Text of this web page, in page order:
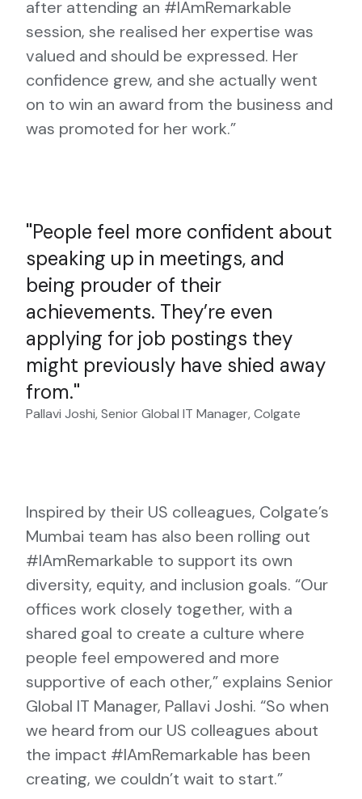
after attending an #IAmRemarkable
session, she realised her expertise was
valued and should be expressed. Her
confidence grew, and she actually went
on to win an award from the business and
was promoted for her work.”
People feel more confident about
speaking up in meetings, and
being prouder of their
achievements. They’re even
applying for job postings they
might previously have shied away
from.
Pallavi Joshi, Senior Global IT Manager, Colgate
Inspired by their US colleagues, Colgate’s
Mumbai team has also been rolling out
#IAmRemarkable to support its own
diversity, equity, and inclusion goals. “Our
offices work closely together, with a
shared goal to create a culture where
people feel empowered and more
supportive of each other,” explains Senior
Global IT Manager, Pallavi Joshi. “So when
we heard from our US colleagues about
the impact #IAmRemarkable has been
creating, we couldn’t wait to start.”